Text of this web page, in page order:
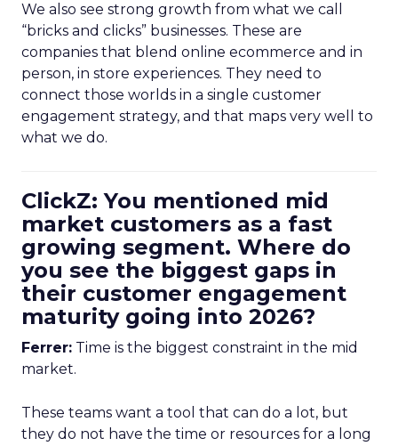
We also see strong growth from what we call
“bricks and clicks” businesses. These are
companies that blend online ecommerce and in
person, in store experiences. They need to
connect those worlds in a single customer
engagement strategy, and that maps very well to
what we do.
ClickZ: You mentioned mid
market customers as a fast
growing segment. Where do
you see the biggest gaps in
their customer engagement
maturity going into 2026?
Ferrer: Time is the biggest constraint in the mid
market.
These teams want a tool that can do a lot, but
they do not have the time or resources for a long